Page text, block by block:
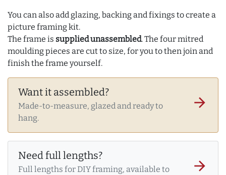
You can also add glazing, backing and fixings to create a
picture framing kit.
The frame is supplied unassembled. The four mitred
moulding pieces are cut to size, for you to then join and
finish the frame yourself.
Want it assembled?
Made-to-measure, glazed and ready to
hang.
arrow_forward
Need full lengths?
Full lengths for DIY framing, available to
arrow_forward